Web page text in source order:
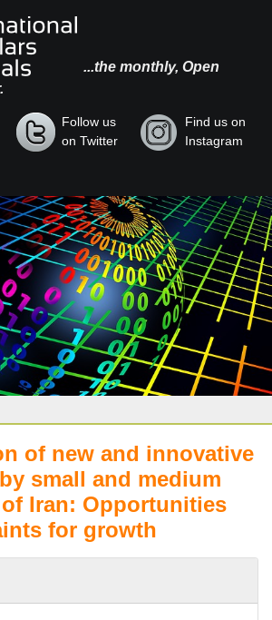
...the monthly, Open
Follow us
on Twitter
Find us on
Instagram
of new and innovative
small and medium
Iran: Opportunities
for growth